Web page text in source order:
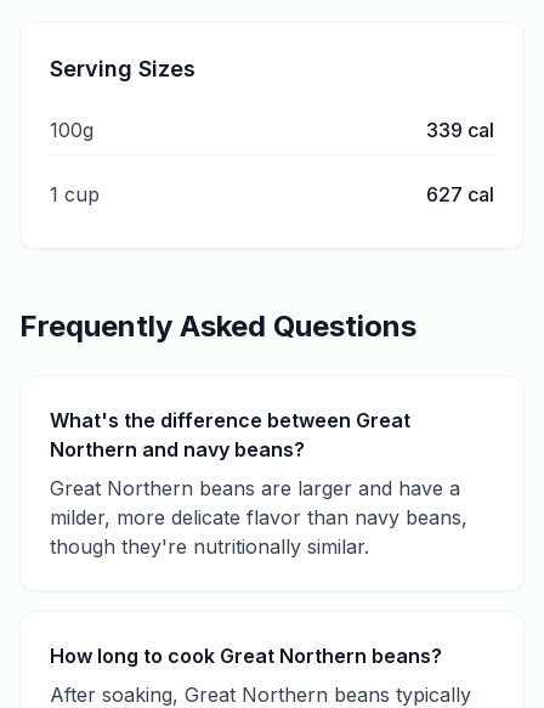
Serving Sizes
100g 339 cal
1 cup 627 cal
Frequently Asked Questions
What's the difference between Great
Northern and navy beans?
Great Northern beans are larger and have a
milder, more delicate flavor than navy beans,
though they're nutritionally similar.
How long to cook Great Northern beans?
After soaking, Great Northern beans typically